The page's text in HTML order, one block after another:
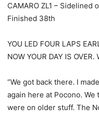
CAMARO ZL1 – Sidelined
Finished 38th
YOU LED FOUR LAPS
NOW YOUR DAY IS OVER.
“We got back there. I
again here at Pocono.
were on older stuff. The